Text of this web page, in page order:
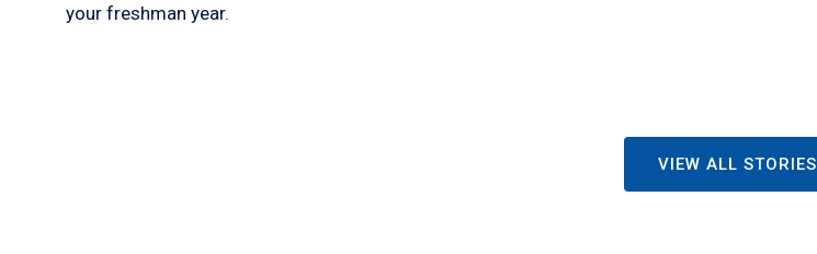
your freshman year.
VIEW ALL STORIES